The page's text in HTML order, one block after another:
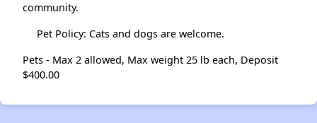
community.
Pet Policy: Cats and dogs are welcome.
Pets - Max 2 allowed, Max weight 25 lb each, Deposit
$400.00